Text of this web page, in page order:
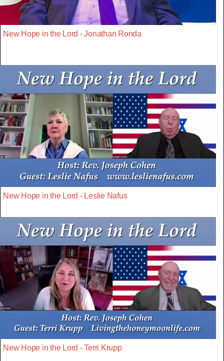
New Hope in the Lord - Jonathan Ronda
New Hope in the Lord - Leslie Nafus
New Hope in the Lord - Terri Krupp